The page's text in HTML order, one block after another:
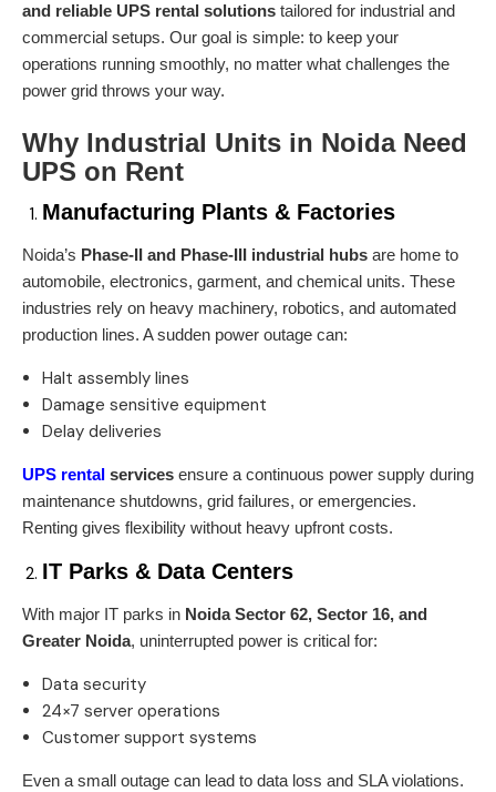
and reliable UPS rental solutions tailored for industrial and
commercial setups. Our goal is simple: to keep your
operations running smoothly, no matter what challenges the
power grid throws your way.
Why Industrial Units in Noida Need
UPS on Rent
Manufacturing Plants & Factories
Noida’s Phase-II and Phase-III industrial hubs are home to
automobile, electronics, garment, and chemical units. These
industries rely on heavy machinery, robotics, and automated
production lines. A sudden power outage can:
Halt assembly lines
Damage sensitive equipment
Delay deliveries
UPS rental services ensure a continuous power supply during
maintenance shutdowns, grid failures, or emergencies.
Renting gives flexibility without heavy upfront costs.
IT Parks & Data Centers
With major IT parks in Noida Sector 62, Sector 16, and
Greater Noida, uninterrupted power is critical for:
Data security
24×7 server operations
Customer support systems
Even a small outage can lead to data loss and SLA violations.